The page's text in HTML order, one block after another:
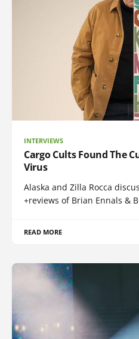
INTERVIEWS
Cargo Cults Found The
Virus
Alaska and Zilla Rocca
+reviews of Brian Ennals &
READ MORE